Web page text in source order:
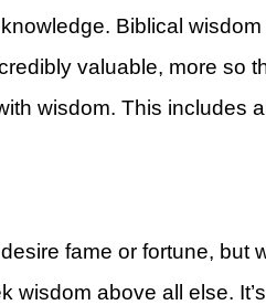
Online
Annual Report
More
Biblical
valuable, more so
wisdom. This includes
fame or fortune, but
wisdom above all else.